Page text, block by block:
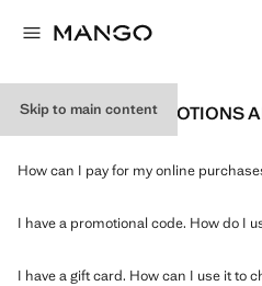
Skip to main content
PAYMENTS, PROMOTIONS
How can I pay for my online
I have a promotional code. How do I
I have a gift card. How can I use it to